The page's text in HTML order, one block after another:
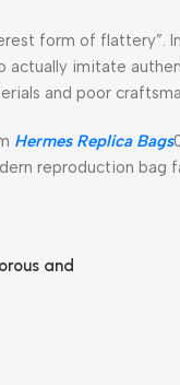
form of
imitate
and poor
Hermes Replica Bags
reproduction bag
and